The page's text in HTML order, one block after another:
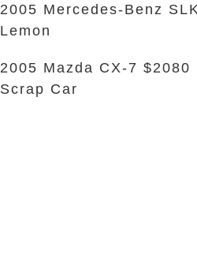
2005 Mercedes-Benz
Lemon
2005 Mazda CX-7 $2080
Scrap Car